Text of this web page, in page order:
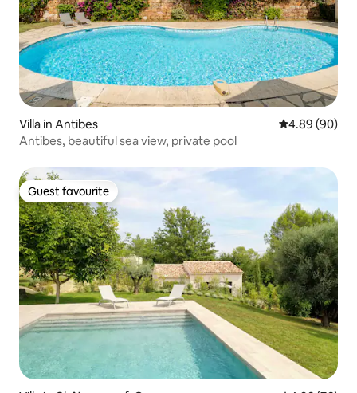
Villa in Antibes 4.89 out of 5
4.89 (90)
Antibes, beautiful sea view, private pool
Guest favourite
Guest favourite